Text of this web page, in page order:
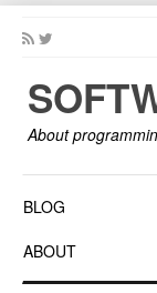
About
BLOG
ABOUT